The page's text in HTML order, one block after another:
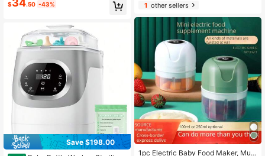
-Layer Design, One-Button Operati
$34.50 -43%
Save $198.00
itizes And Dries Bottles
1other sellers
1pc Electric Baby Food Maker, Multi